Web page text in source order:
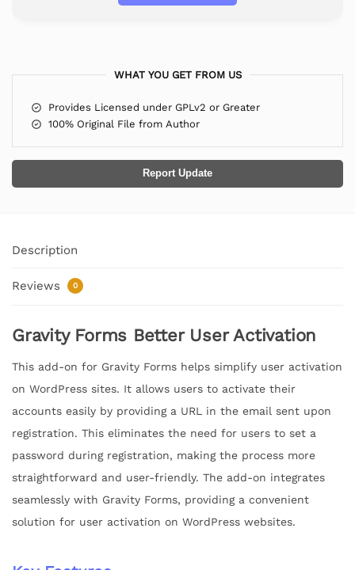
WHAT YOU GET FROM US
Provides Licensed under GPLv2 or Greater
100% Original File from Author
Report Update
Description
Reviews 0
Gravity Forms Better User Activation
This add-on for Gravity Forms helps simplify user activation
on WordPress sites. It allows users to activate their
accounts easily by providing a URL in the email sent upon
registration. This eliminates the need for users to set a
password during registration, making the process more
straightforward and user-friendly. The add-on integrates
seamlessly with Gravity Forms, providing a convenient
solution for user activation on WordPress websites.